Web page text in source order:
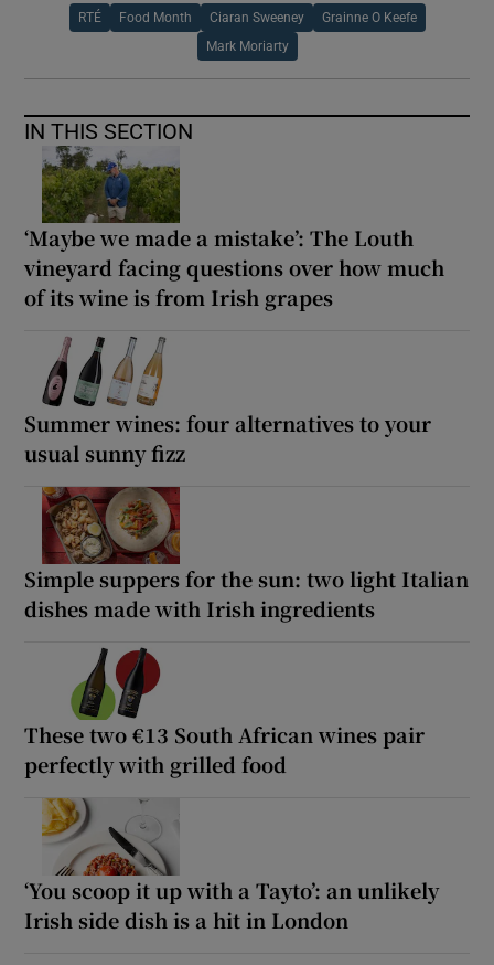
RTÉ Food Month Ciaran Sweeney Grainne O Keefe
Mark Moriarty
IN THIS SECTION
‘Maybe we made a mistake’: The Louth
vineyard facing questions over how much
of its wine is from Irish grapes
Summer wines: four alternatives to your
usual sunny fizz
Simple suppers for the sun: two light Italian
dishes made with Irish ingredients
These two €13 South African wines pair
perfectly with grilled food
‘You scoop it up with a Tayto’: an unlikely
Irish side dish is a hit in London